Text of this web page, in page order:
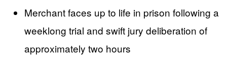
Merchant faces up to life in prison following a
weeklong trial and swift jury deliberation of
approximately two hours